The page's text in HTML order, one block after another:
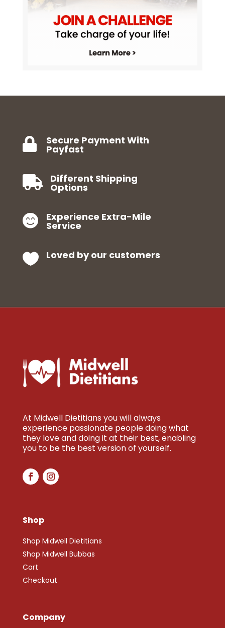
 Secure Payment With
Payfast
 Different Shipping
Options
 Experience Extra-Mile
Service
 Loved by our customers
At Midwell Dietitians you will always
experience passionate people doing what
they love and doing it at their best, enabling
you to be the best version of yourself.
Shop
Shop Midwell Dietitians
Shop Midwell Bubbas
Cart
Checkout
Company